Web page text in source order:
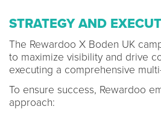
STRATEGY AND
The Rewardoo X Boden UK
to maximize visibility and drive
executing a comprehensive
To ensure success, Rewardoo
approach: